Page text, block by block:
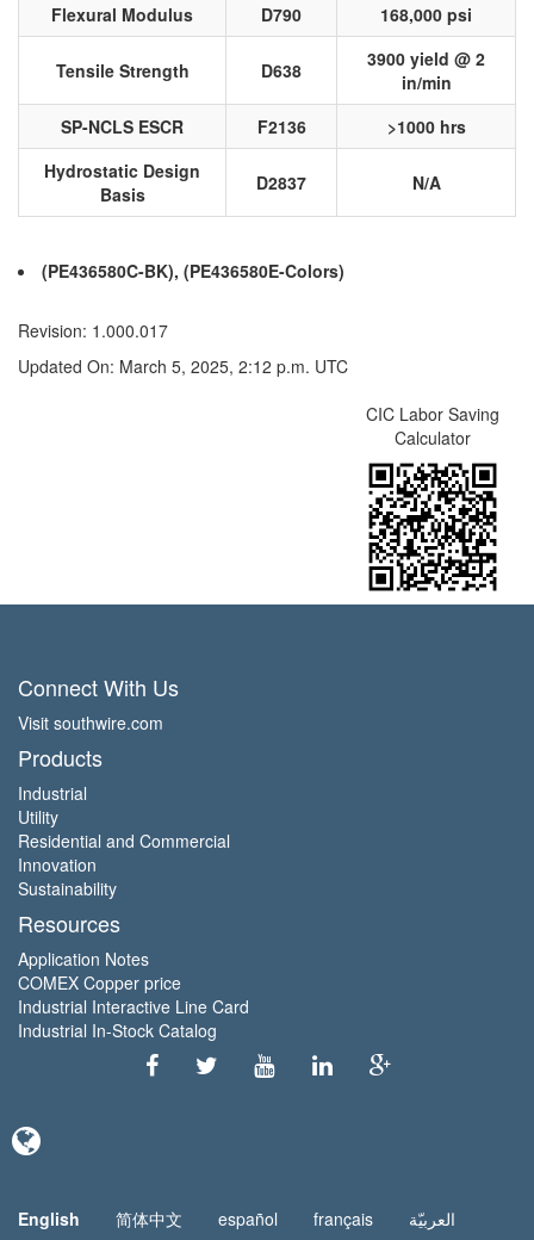
Flexural Modulus
D790 168,000 psi
Tensile Strength D638
3900 yield @ 2
in/min
SP-NCLS ESCR
F2136
>1000 hrs
Hydrostatic Design
Basis
D2837 N/A
(PE436580C-BK), (PE436580E-Colors)
Revision: 1.000.017
Updated On: March 5, 2025, 2:12 p.m. UTC
CIC Labor Saving
Calculator
Connect With Us
Visit southwire.com
Products
Industrial
Utility
Residential and Commercial
Innovation
Sustainability
Resources
Application Notes
COMEX Copper price
Industrial Interactive Line Card
Industrial In-Stock Catalog
English 简体中文 español français العربيّة